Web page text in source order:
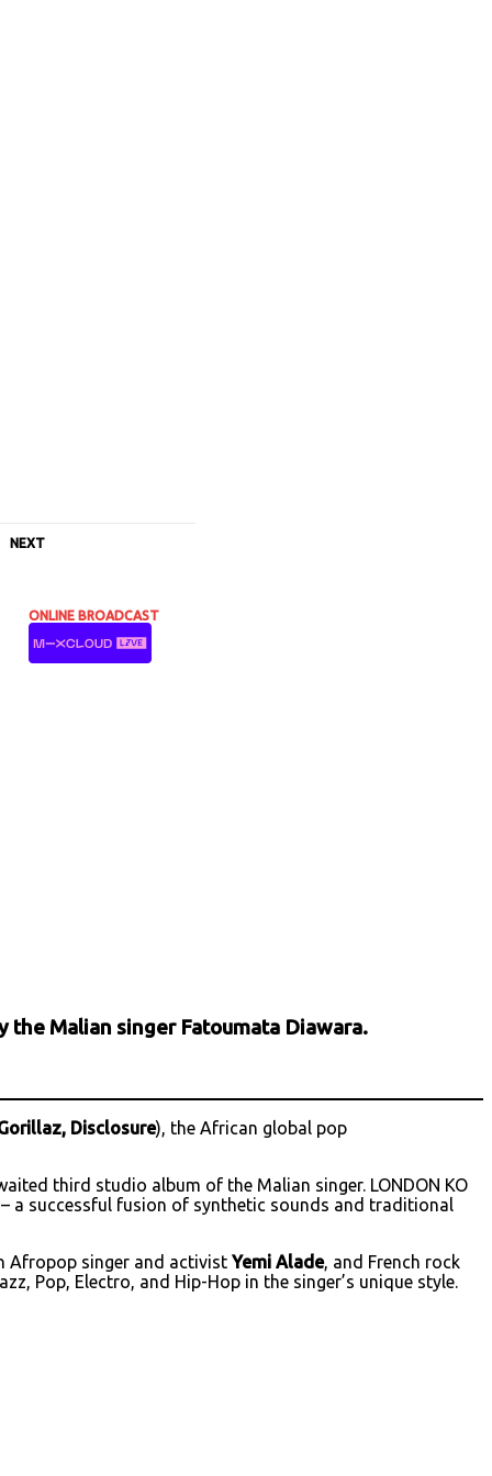
NEXT
ONLINE BROADCAST
the Malian singer Fatoumata Diawara.
Disclosure), the African global pop
third studio album of the Malian singer. LONDON KO
a successful fusion of synthetic sounds and traditional
Afropop singer and activist Yemi Alade, and French rock
Pop, Electro, and Hip-Hop in the singer’s unique style.